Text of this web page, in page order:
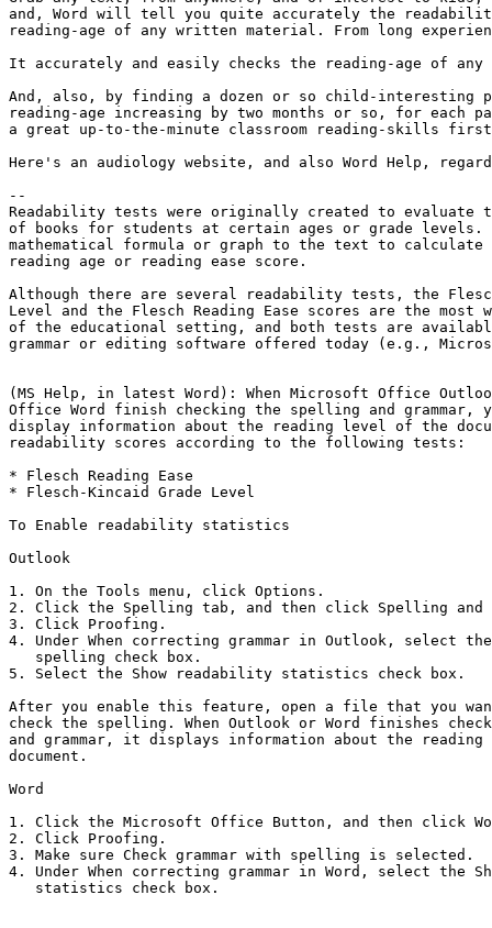
and, Word will tell you quite accurately the
reading-age of any written material. From long
It accurately and easily checks the reading-age of
And, also, by finding a dozen or so child-interesting
reading-age increasing by two months or so, for each
a great up-to-the-minute classroom reading-skills
Here's an audiology website, and also Word Help,
--
Readability tests were originally created to evaluate
of books for students at certain ages or grade levels.
mathematical formula or graph to the text to
reading age or reading ease score.
Although there are several readability tests, the
Level and the Flesch Reading Ease scores are the
of the educational setting, and both tests are
grammar or editing software offered today (e.g.,
(MS Help, in latest Word): When Microsoft Office
Office Word finish checking the spelling and grammar,
display information about the reading level of the
readability scores according to the following tests:
* Flesch Reading Ease
* Flesch-Kincaid Grade Level
To Enable readability statistics
Outlook
1. On the Tools menu, click Options.
2. Click the Spelling tab, and then click Spelling and
3. Click Proofing.
4. Under When correcting grammar in Outlook, select the
   spelling check box.
5. Select the Show readability statistics check box.
After you enable this feature, open a file that you
check the spelling. When Outlook or Word finishes
and grammar, it displays information about the
document.
Word
1. Click the Microsoft Office Button, and then click
2. Click Proofing.
3. Make sure Check grammar with spelling is selected.
4. Under When correcting grammar in Word, select the
   statistics check box.